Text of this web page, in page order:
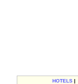
HOTELS |